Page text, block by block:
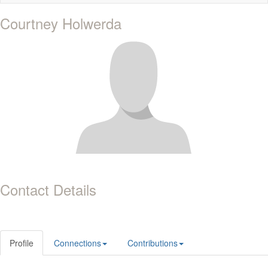
Courtney Holwerda
Contact Details
Profile Connections Contributions